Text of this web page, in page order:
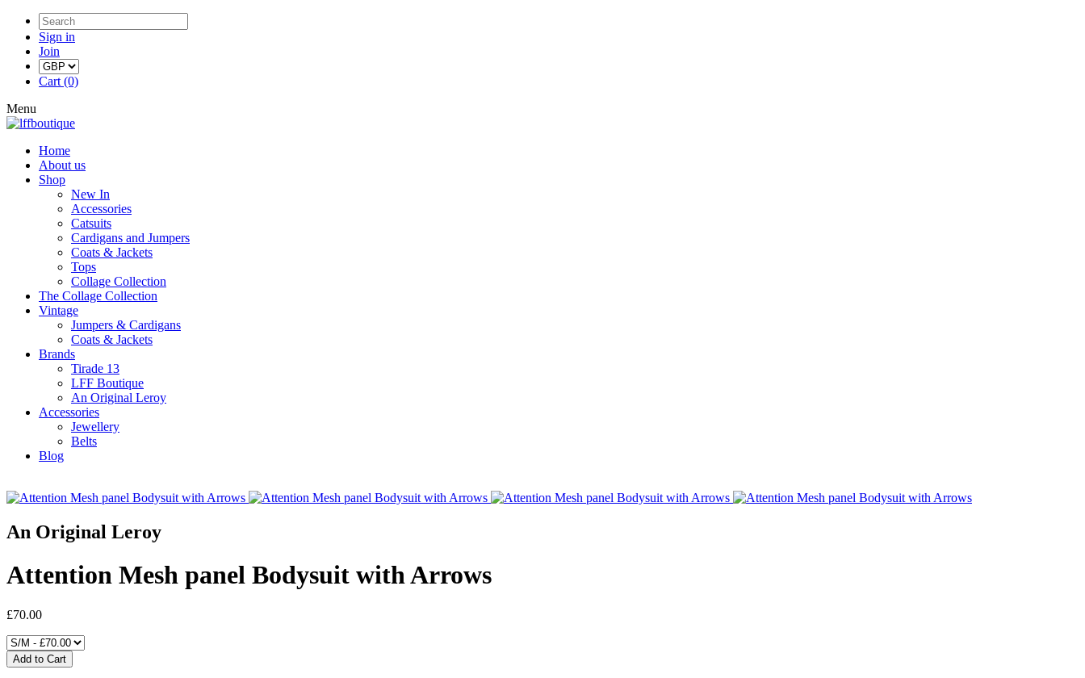
Sign in
Join
Cart (0)
Menu
Home
About us
Shop
New In
Accessories
Catsuits
Cardigans and Jumpers
Coats & Jackets
Tops
Collage Collection
The Collage Collection
Vintage
Jumpers & Cardigans
Coats & Jackets
Brands
Tirade 13
LFF Boutique
An Original Leroy
Accessories
Jewellery
Belts
Blog
An Original Leroy
Attention Mesh panel Bodysuit with Arrows
£70.00